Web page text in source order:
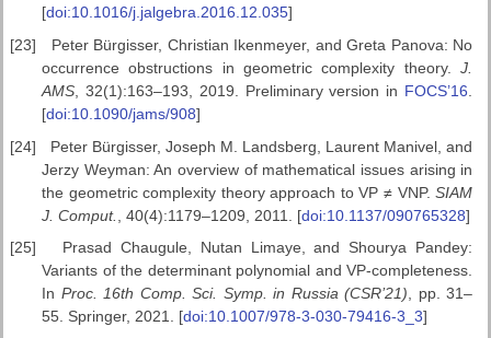
[doi:10.1016/j.jalgebra.2016.12.035]
[23]
Peter Bürgisser, Christian Ikenmeyer, and Greta Panova: No
occurrence obstructions in geometric complexity theory.J.
AMS , 32(1):163–193, 2019. Preliminary version in FOCS’16
[doi:10.1090/jams/908]
[24]
Peter Bürgisser, Joseph M. Landsberg, Laurent Manivel, and
Jerzy Weyman: An overview of mathematical issues arising in
the geometric complexity theory approach to VP≠ VNP.SIAM
J. Comput.
, 40(4):1179–1209, 2011. [doi:10.1137/090765328]
[25]
Prasad Chaugule, Nutan Limaye, and Shourya Pandey:
Variants of the determinant polynomial and VP-completeness.
In Proc. 16th Comp. Sci. Symp. in Russia (CSR’21) , pp. 31–
55. Springer, 2021. [doi:10.1007/978-3-030-79416-3_3]